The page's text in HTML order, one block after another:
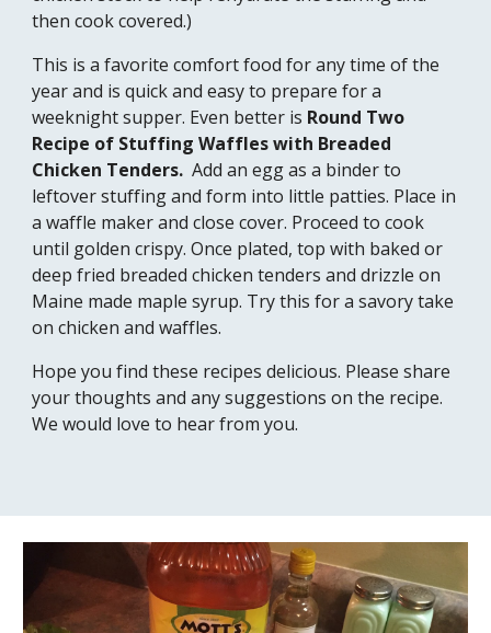
then cook covered.)
This is a favorite comfort food for any time of the
year and is quick and easy to prepare for a
weeknight supper. Even better is Round Two
Recipe of Stuffing Waffles with Breaded
Chicken Tenders.
  Add an egg as a binder to
leftover stuffing and form into little patties. Place in
a waffle maker and close cover. Proceed to cook
until golden crispy. Once plated, top with baked or
deep fried breaded chicken tenders and drizzle on
Maine made maple syrup. Try this for a savory take
on chicken and waffles.
Hope you find these recipes delicious. Please share
your thoughts and any suggestions on the recipe.
We would love to hear from you.